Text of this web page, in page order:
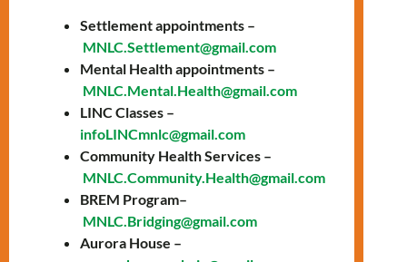
Date: Thursday,
August 22, 2024
Time: 3:00 PM – 4:00
PM
Settlement appointments –
MNLC.Settlement@gmail.com
Mental Health appointments –
MNLC.Mental.Health@gmail.com
LINC Classes –
infoLINCmnlc@gmail.com
Community Health Services –
MNLC.Community.Health@gmail.com
BREM Program–
MNLC.Bridging@gmail.com
Aurora House –